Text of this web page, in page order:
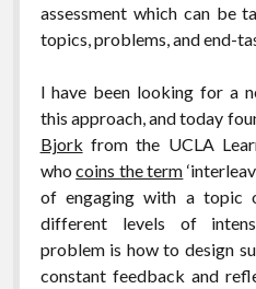
assessment which can be
topics, problems, and end-
I have been looking for a
this approach, and today
Bjork from the UCLA
whocoins the term
of engaging with a topic
different levels of
problem is how to design
constant feedback and